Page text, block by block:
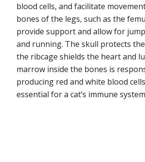
blood cells, and facilitate
bones of the legs, such as the
provide support and allow for
and running. The skull protects
the ribcage shields the heart and
marrow inside the bones is
producing red and white blood
essential for a cat’s immune